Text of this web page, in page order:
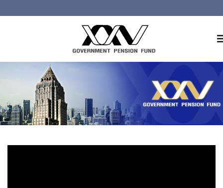
About GPF
Member
Investment